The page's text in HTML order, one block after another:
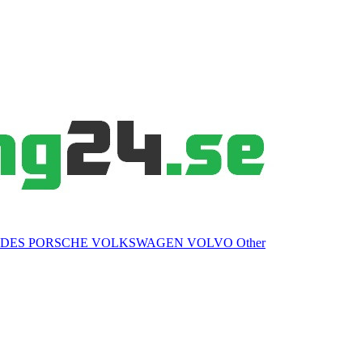
PORSCHE VOLKSWAGEN VOLVO Other